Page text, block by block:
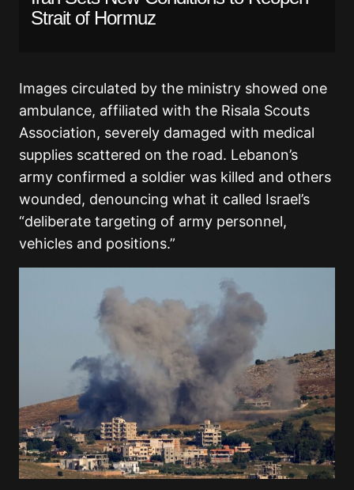
Strait of Hormuz
Images circulated by the ministry showed one
ambulance, affiliated with the Risala Scouts
Association, severely damaged with medical
supplies scattered on the road. Lebanon’s
army confirmed a soldier was killed and others
wounded, denouncing what it called Israel’s
“deliberate targeting of army personnel,
vehicles and positions.”